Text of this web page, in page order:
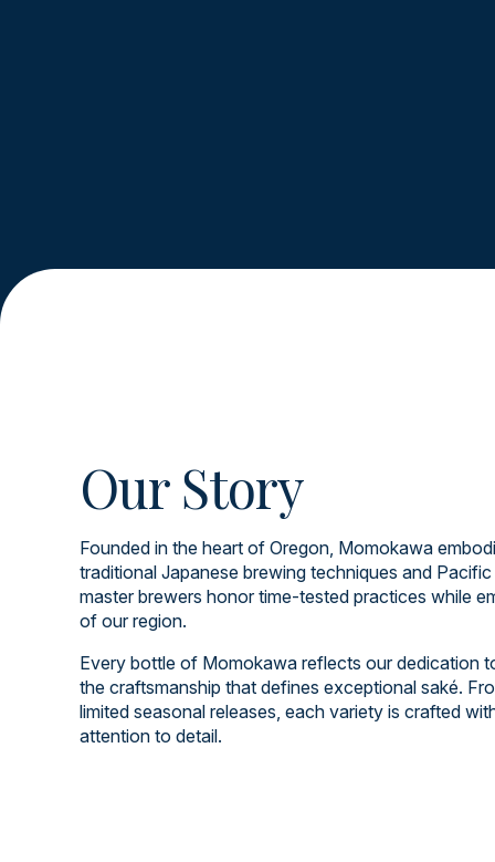
Our Story
Founded in the heart of Oregon, Momokawa
traditional Japanese brewing techniques and
master brewers honor time-tested practices while
of our region.
Every bottle of Momokawa reflects our dedication
the craftsmanship that defines exceptional saké.
limited seasonal releases, each variety is crafted
attention to detail.